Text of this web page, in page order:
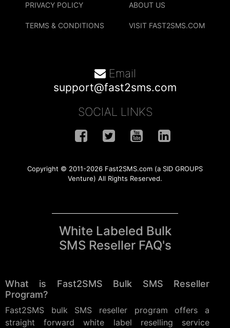
PRIVACY POLICY
TERMS & CONDITIONS
ABOUT US
VISIT FAST2SMS.COM
Email
support@fast2sms.com
SOCIAL LINKS
Copyright © 2011-2026 Fast2SMS.com (a SID GROUPS
Venture) All Rights Reserved.
White Labeled Bulk
SMS Reseller FAQ's
What is Fast2SMS Bulk SMS Reseller
Program?
Fast2SMS bulk SMS reseller program offers a
straight forward white label reselling service